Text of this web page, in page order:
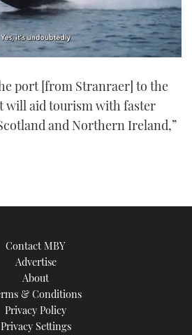
port [from Stranraer] to the
will aid tourism with faster
and Northern Ireland,”
Contact MBY
Advertise
About
& Conditions
Privacy Policy
Privacy Settings